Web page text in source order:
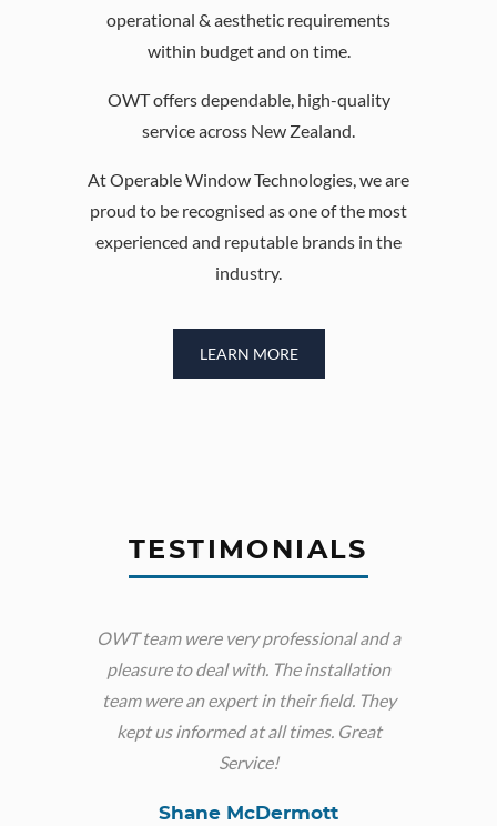
operational & aesthetic requirements
within budget and on time.
OWT offers dependable, high-quality
service across New Zealand.
At Operable Window Technologies, we are
proud to be recognised as one of the most
experienced and reputable brands in the
industry.
LEARN MORE
TESTIMONIALS
OWT team were very professional and a
pleasure to deal with. The installation
team were an expert in their field. They
kept us informed at all times. Great
Service!
Shane McDermott